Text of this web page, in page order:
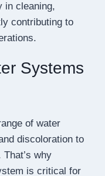
in cleaning,
contributing to
Systems
of water
discoloration to
why
is critical for